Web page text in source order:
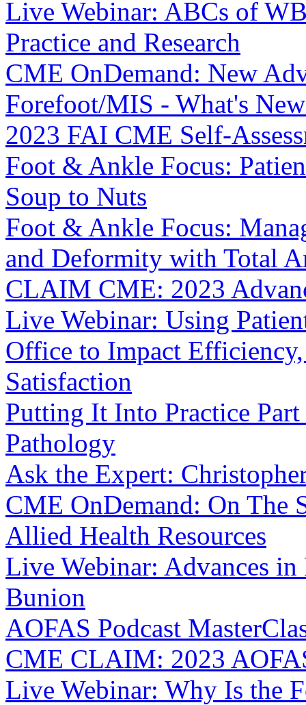
Live Webinar: ABCs of
Practice and Research
CME OnDemand: New
Forefoot/MIS - What's
2023 FAI CME Self-
Foot & Ankle Focus:
Soup to Nuts
Foot & Ankle Focus:
and Deformity with Total
CLAIM CME: 2023
Live Webinar: Using
Office to Impact
Satisfaction
Putting It Into Practice
Pathology
Ask the Expert:
CME OnDemand: On The
Allied Health Resources
Live Webinar: Advances
Bunion
AOFAS Podcast
CME CLAIM: 2023
Live Webinar: Why Is the